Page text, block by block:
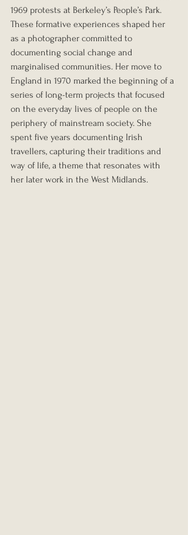
1969 protests at Berkeley’s People’s Park.
These formative experiences shaped her
as a photographer committed to
documenting social change and
marginalised communities. Her move to
England in 1970 marked the beginning of a
series of long-term projects that focused
on the everyday lives of people on the
periphery of mainstream society. She
spent five years documenting Irish
travellers, capturing their traditions and
way of life, a theme that resonates with
her later work in the West Midlands.